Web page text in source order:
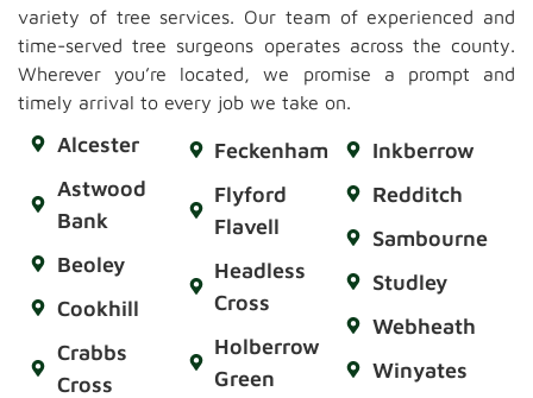
variety of tree services. Our team of experienced and
time-served tree surgeons operates across the county.
Wherever you’re located, we promise a prompt and
timely arrival to every job we take on.
Alcester
Astwood
Bank
Beoley
Cookhill
Crabbs
Cross
Feckenham
Flyford
Flavell
Headless
Cross
Holberrow
Green
Inkberrow
Redditch
Sambourne
Studley
Webheath
Winyates